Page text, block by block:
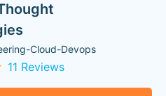
Cloud-Devops
11 Reviews